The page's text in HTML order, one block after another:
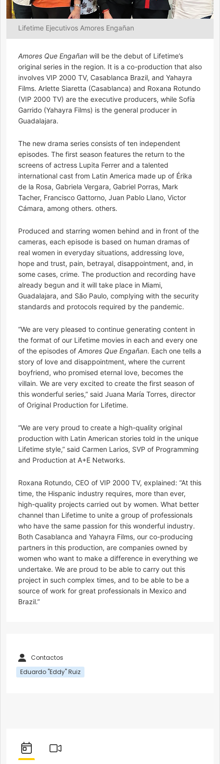
Lifetime Ejecutivos Amores Engañan
Amores Que Engañan will be the debut of Lifetime’s
original series in the region. It is a co-production that also
involves VIP 2000 TV, Casablanca Brazil, and Yahayra
Films. Arlette Siaretta (Casablanca) and Roxana Rotundo
(VIP 2000 TV) are the executive producers, while Sofía
Garrido (Yahayra Films) is the general producer in
Guadalajara.
The new drama series consists of ten independent
episodes. The first season features the return to the
screens of actress Lupita Ferrer and a talented
international cast from Latin America made up of Érika
de la Rosa, Gabriela Vergara, Gabriel Porras, Mark
Tacher, Francisco Gattorno, Juan Pablo Llano, Victor
Cámara, among others. others.
Produced and starring women behind and in front of the
cameras, each episode is based on human dramas of
real women in everyday situations, addressing love,
hope and trust, pain, betrayal, disappointment, and, in
some cases, crime. The production and recording have
already begun and it will take place in Miami,
Guadalajara, and São Paulo, complying with the security
standards and protocols required by the pandemic.
“We are very pleased to continue generating content in
the format of our Lifetime movies in each and every one
of the episodes of Amores Que Engañan. Each one tells a
story of love and disappointment, where the current
boyfriend, who promised eternal love, becomes the
villain. We are very excited to create the first season of
this wonderful series,” said Juana María Torres, director
of Original Production for Lifetime.
“We are very proud to create a high-quality original
production with Latin American stories told in the unique
Lifetime style,” said Carmen Larios, SVP of Programming
and Production at A+E Networks.
Roxana Rotundo, CEO of VIP 2000 TV, explained: “At this
time, the Hispanic industry requires, more than ever,
high-quality projects carried out by women. What better
channel than Lifetime to unite a group of professionals
who have the same passion for this wonderful industry.
Both Casablanca and Yahayra Films, our co-producing
partners in this production, are companies owned by
women who want to make a difference in everything we
undertake. We are proud to be able to carry out this
project in such complex times, and to be able to be a
source of work for great professionals in Mexico and
Brazil.”
Contactos
Eduardo "Eddy" Ruiz